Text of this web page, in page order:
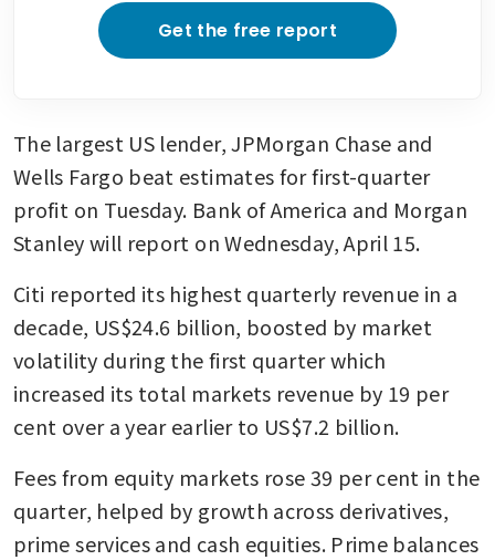
Get the free report
The largest US lender, JPMorgan Chase and
Wells Fargo beat estimates for first-quarter
profit on Tuesday. Bank of America and Morgan
Stanley will report on Wednesday, April 15.
Citi reported its highest quarterly revenue in a
decade, US$24.6 billion, boosted by market
volatility during the first quarter which
increased its total markets revenue by 19 per
cent over a year earlier to US$7.2 billion.
Fees from equity markets rose 39 per cent in the
quarter, helped by growth across derivatives,
prime services and cash equities. Prime balances